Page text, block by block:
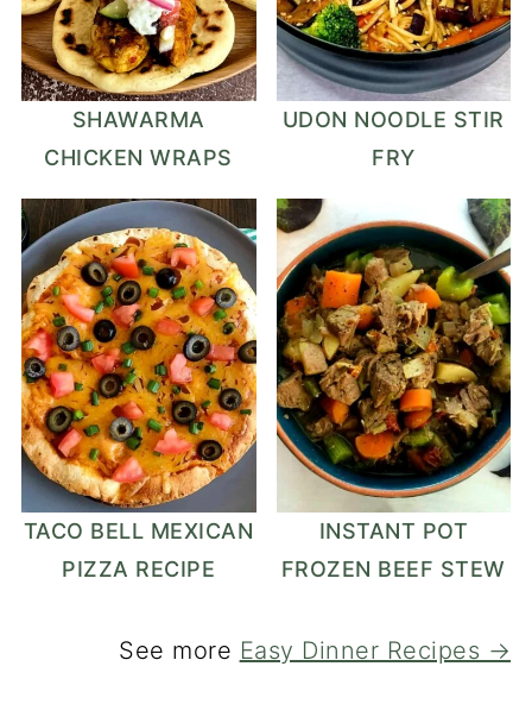
SHAWARMA
CHICKEN WRAPS
UDON NOODLE STIR
FRY
TACO BELL MEXICAN
PIZZA RECIPE
INSTANT POT
FROZEN BEEF STEW
See more Easy Dinner Recipes →